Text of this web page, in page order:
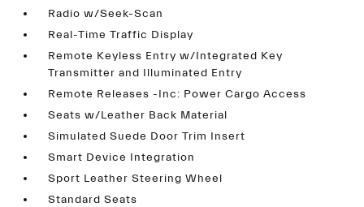
Radio w/Seek-Scan
Real-Time Traffic Display
Remote Keyless Entry w/Integrated Key
Transmitter and Illuminated Entry
Remote Releases -Inc: Power Cargo Access
Seats w/Leather Back Material
Simulated Suede Door Trim Insert
Smart Device Integration
Sport Leather Steering Wheel
Standard Seats